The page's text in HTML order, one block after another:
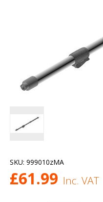
SKU: 999010zMA
£61.99 Inc. VAT